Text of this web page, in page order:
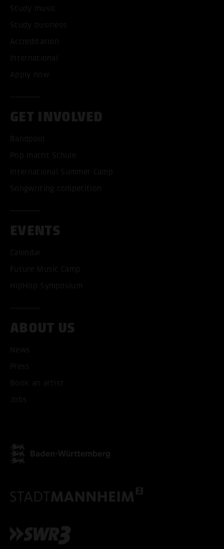
Study music
Study business
Accreditation
International
Apply now
GET INVOLVED
Bandpool
Pop macht Schule
International Summer Camp
Songwriting competition
EVENTS
Calendar
Future Music Camp
HipHop Symposium
ABOUT US
News
Press
Book an artist
Jobs